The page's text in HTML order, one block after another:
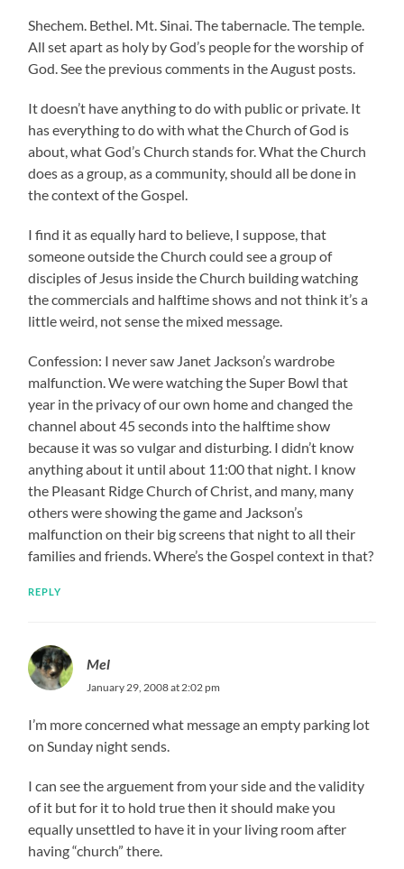
Shechem. Bethel. Mt. Sinai. The tabernacle. The temple.
All set apart as holy by God’s people for the worship of
God. See the previous comments in the August posts.
It doesn’t have anything to do with public or private. It
has everything to do with what the Church of God is
about, what God’s Church stands for. What the Church
does as a group, as a community, should all be done in
the context of the Gospel.
I find it as equally hard to believe, I suppose, that
someone outside the Church could see a group of
disciples of Jesus inside the Church building watching
the commercials and halftime shows and not think it’s a
little weird, not sense the mixed message.
Confession: I never saw Janet Jackson’s wardrobe
malfunction. We were watching the Super Bowl that
year in the privacy of our own home and changed the
channel about 45 seconds into the halftime show
because it was so vulgar and disturbing. I didn’t know
anything about it until about 11:00 that night. I know
the Pleasant Ridge Church of Christ, and many, many
others were showing the game and Jackson’s
malfunction on their big screens that night to all their
families and friends. Where’s the Gospel context in that?
REPLY
Mel
January 29, 2008 at 2:02 pm
I’m more concerned what message an empty parking lot
on Sunday night sends.
I can see the arguement from your side and the validity
of it but for it to hold true then it should make you
equally unsettled to have it in your living room after
having “church” there.